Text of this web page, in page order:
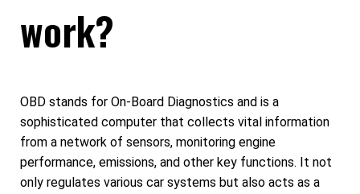
work?
OBD stands for On-Board Diagnostics and is a
sophisticated computer that collects vital information
from a network of sensors, monitoring engine
performance, emissions, and other key functions. It not
only regulates various car systems but also acts as a